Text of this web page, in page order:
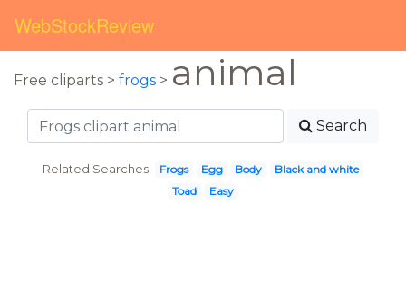
WebStockReview
Free cliparts > frogs > animal
Search
Related Searches: Frogs Egg Body
Black and white
Toad
Easy